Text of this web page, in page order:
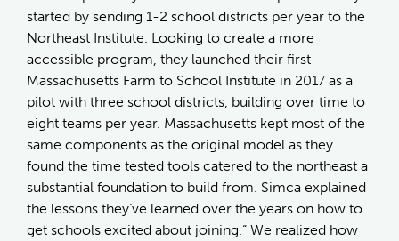
started by sending 1-2 school districts per year to the
Northeast Institute. Looking to create a more
accessible program, they launched their first
Massachusetts Farm to School Institute in 2017 as a
pilot with three school districts, building over time to
eight teams per year. Massachusetts kept most of the
same components as the original model as they
found the time tested tools catered to the northeast a
substantial foundation to build from. Simca explained
the lessons they’ve learned over the years on how to
get schools excited about joining.“ We realized how